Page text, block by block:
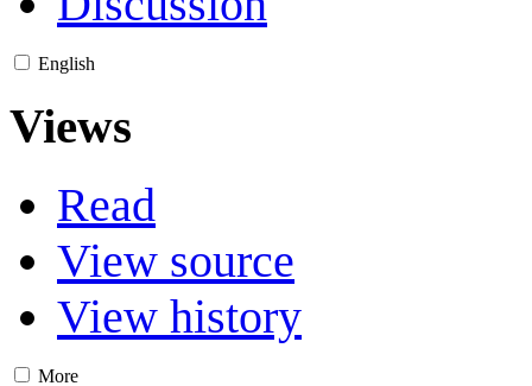
English
Views
Read
View source
View history
More